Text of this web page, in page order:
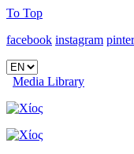
To Top
facebook instagram
Media Library